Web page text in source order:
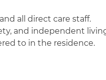
all direct care staff.
and independent
to in the residence.